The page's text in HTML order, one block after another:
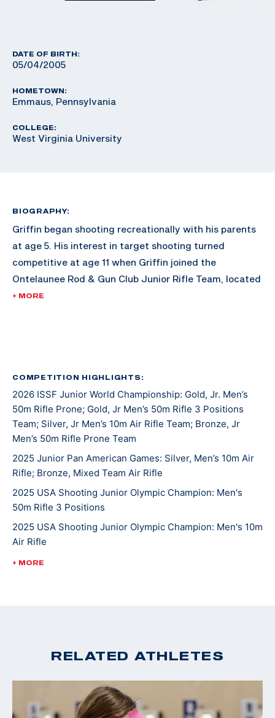
DATE OF BIRTH:
05/04/2005
HOMETOWN:
Emmaus, Pennsylvania
COLLEGE:
West Virginia University
BIOGRAPHY:
Griffin began shooting recreationally with his parents
at age 5. His interest in target shooting turned
competitive at age 11 when Griffin joined the
Ontelaunee Rod & Gun Club Junior Rifle Team, located
in New Tripoli, Pennsylvania. Over the next several
compete with his High School rifle team, the Emmaus
Hornets. Now age 17, and a High School senior, he
continues to compete in local, High School, state, and
national matches. He hopes one day to attend college
and shoot at the NCAA level. Griffin’s other hobbies
and interests include hunting, fishing, mountain biking
and spending time with the family beagle Lulu. Griffin
and his family are active members of St. John’s
Lutheran Church in Emmaus.
+ MORE
COMPETITION HIGHLIGHTS:
2026 ISSF Junior World Championship: Gold, Jr. Men’s
50m Rifle Prone; Gold, Jr Men’s 50m Rifle 3 Positions
Team; Silver, Jr Men’s 10m Air Rifle Team; Bronze, Jr
Men’s 50m Rifle Prone Team
2025 Junior Pan American Games: Silver, Men’s 10m Air
Rifle; Bronze, Mixed Team Air Rifle
2025 USA Shooting Junior Olympic Champion: Men's
50m Rifle 3 Positions
2025 USA Shooting Junior Olympic Champion: Men's 10m
Air Rifle
2025 USA Shooting Junior Olympic Champion: Men's
2022 USA Shooting National Junior Olympic
Championships: 3 Position Smallbore U-18 Champion
2022 CMP Regional Championships: 3 Position Air Rifle
+ MORE
RELATED ATHLETES